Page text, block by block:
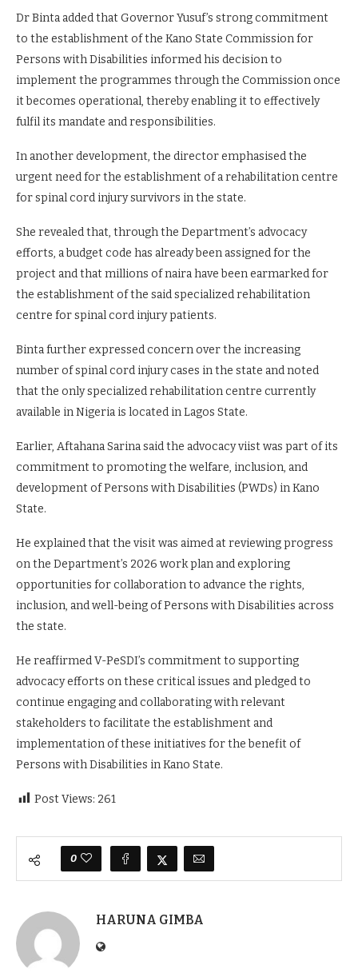
Dr Binta added that Governor Yusuf’s strong commitment
to the establishment of the Kano State Commission for
Persons with Disabilities informed his decision to
implement the programmes through the Commission once
it becomes operational, thereby enabling it to effectively
fulfil its mandate and responsibilities.
In another development, the director emphasised the
urgent need for the establishment of a rehabilitation centre
for spinal cord injury survivors in the state.
She revealed that, through the Department’s advocacy
efforts, a budget code has already been assigned for the
project and that millions of naira have been earmarked for
the establishment of the said specialized rehabilitation
centre for spinal cord injury patients.
Binta further expressed concern over the increasing
number of spinal cord injury cases in the state and noted
that the only specialized rehabilitation centre currently
available in Nigeria is located in Lagos State.
Earlier, Aftahana Sarina said the advocacy viist was part of its
commitment to promoting the welfare, inclusion, and
development of Persons with Disabilities (PWDs) in Kano
State.
He explained that the visit was aimed at reviewing progress
on the Department’s 2026 work plan and exploring
opportunities for collaboration to advance the rights,
inclusion, and well-being of Persons with Disabilities across
the state.
He reaffirmed V-PeSDI’s commitment to supporting
advocacy efforts on these critical issues and pledged to
continue engaging and collaborating with relevant
stakeholders to facilitate the establishment and
implementation of these initiatives for the benefit of
Persons with Disabilities in Kano State.
Post Views: 261
0
HARUNA GIMBA